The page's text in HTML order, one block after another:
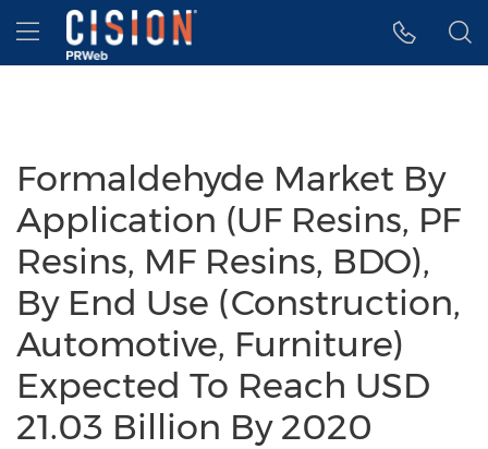
Accessibility Statement
Skip Navigation
Hamburger menu
Formaldehyde Market By
Application (UF Resins, PF
Resins, MF Resins, BDO),
By End Use (Construction,
Automotive, Furniture)
Expected To Reach USD
21.03 Billion By 2020